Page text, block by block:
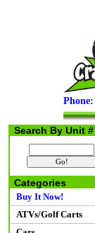
Phone:
Search By Unit #
Categories
Buy It Now!
ATVs/Golf Carts